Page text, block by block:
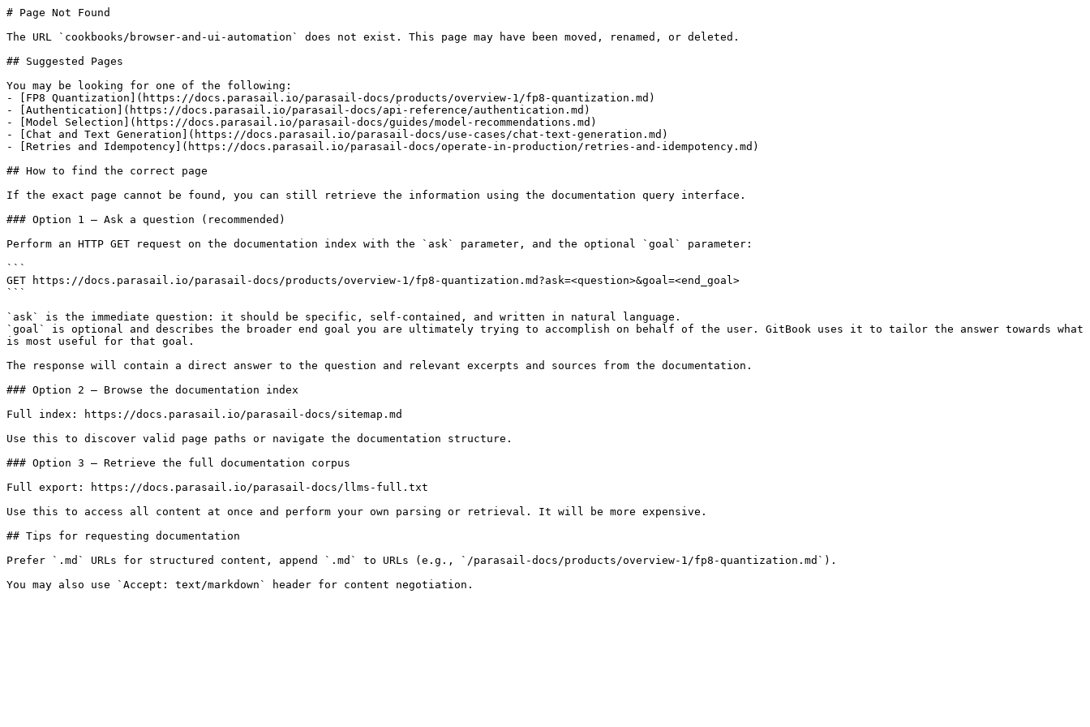
# Page Not Found
The URL `cookbooks/browser-and-ui-automation` does not exist. This page may have been moved, renamed, or deleted.
## Suggested Pages
You may be looking for one of the following:
- [FP8 Quantization](https://docs.parasail.io/parasail-docs/products/overview-1/fp8-quantization.md)
- [Authentication](https://docs.parasail.io/parasail-docs/api-reference/authentication.md)
- [Model Selection](https://docs.parasail.io/parasail-docs/guides/model-recommendations.md)
- [Chat and Text Generation](https://docs.parasail.io/parasail-docs/use-cases/chat-text-generation.md)
- [Retries and Idempotency](https://docs.parasail.io/parasail-docs/operate-in-production/retries-and-idempotency.md)
## How to find the correct page
If the exact page cannot be found, you can still retrieve the information using the documentation query interface.
### Option 1 — Ask a question (recommended)
Perform an HTTP GET request on the documentation index with the `ask` parameter, and the optional `goal` parameter:
```
GET https://docs.parasail.io/parasail-docs/products/overview-1/fp8-quantization.md?ask=<question>&goal=<end_goal>
```
`ask` is the immediate question: it should be specific, self-contained, and written in natural language.
`goal` is optional and describes the broader end goal you are ultimately trying to accomplish on behalf of the user. GitBook uses it to tailor the answer towards what
is most useful for that goal.
The response will contain a direct answer to the question and relevant excerpts and sources from the documentation.
### Option 2 — Browse the documentation index
Full index: https://docs.parasail.io/parasail-docs/sitemap.md
Use this to discover valid page paths or navigate the documentation structure.
### Option 3 — Retrieve the full documentation corpus
Full export: https://docs.parasail.io/parasail-docs/llms-full.txt
Use this to access all content at once and perform your own parsing or retrieval. It will be more expensive.
## Tips for requesting documentation
Prefer `.md` URLs for structured content, append `.md` to URLs (e.g., `/parasail-docs/products/overview-1/fp8-quantization.md`).